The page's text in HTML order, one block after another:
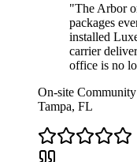
"The Arbor
packages
installed
carrier
office is no
On-site
Tampa, FL